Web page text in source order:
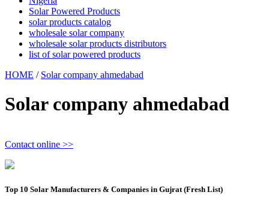
Solar Powered Products
solar products catalog
wholesale solar company
wholesale solar products distributors
list of solar powered products
HOME / Solar company ahmedabad
Solar company ahmedabad
Contact online >>
Top 10 Solar Manufacturers & Companies in Gujrat (Fresh List)